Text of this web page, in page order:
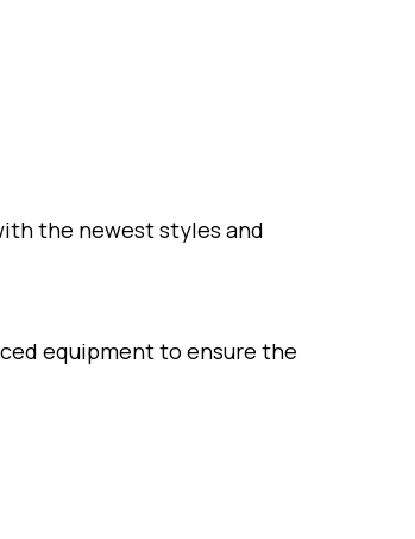
the newest styles and
equipment to ensure the